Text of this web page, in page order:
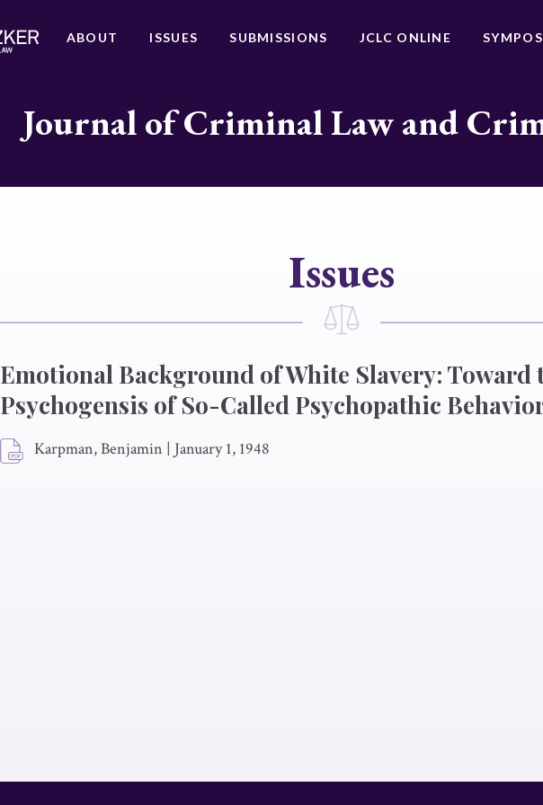
ABOUT ISSUES SUBMISSIONS JCLC ONLINE
Journal of Criminal Law and
Issues
Emotional Background of White Slavery: Toward
Psychogensis of So-Called Psychopathic
Karpman, Benjamin | January 1, 1948